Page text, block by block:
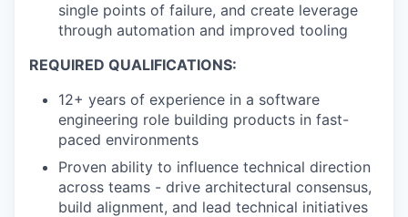
single points of failure, and create leverage
through automation and improved tooling
REQUIRED QUALIFICATIONS:
12+ years of experience in a software
engineering role building products in fast-
paced environments
Proven ability to influence technical direction
across teams - drive architectural consensus,
build alignment, and lead technical initiatives